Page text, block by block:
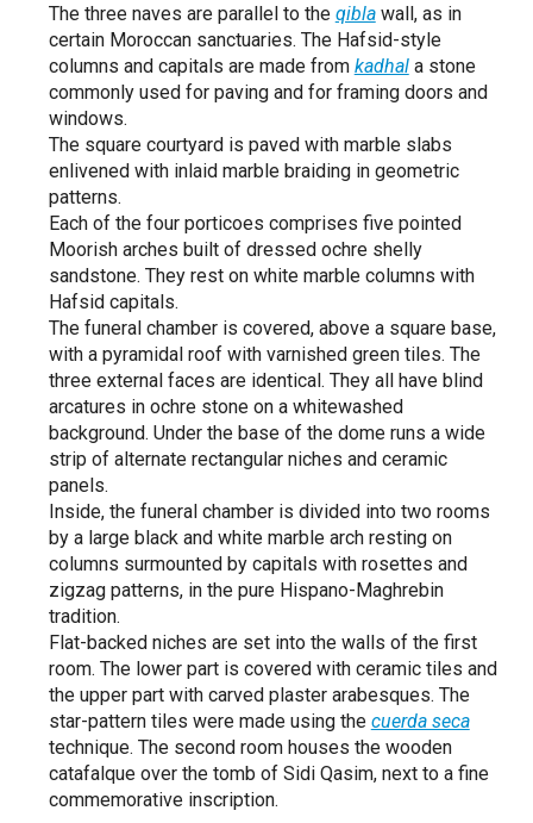
The three naves are parallel to the qiblawall, as in
certain Moroccan sanctuaries. The Hafsid-style
columns and capitals are made from kadhala stone
commonly used for paving and for framing doors and
windows.
The square courtyard is paved with marble slabs
enlivened with inlaid marble braiding in geometric
patterns.
Each of the four porticoes comprises five pointed
Moorish arches built of dressed ochre shelly
sandstone. They rest on white marble columns with
Hafsid capitals.
The funeral chamber is covered, above a square base,
with a pyramidal roof with varnished green tiles. The
three external faces are identical. They all have blind
arcatures in ochre stone on a whitewashed
background. Under the base of the dome runs a wide
strip of alternate rectangular niches and ceramic
panels.
Inside, the funeral chamber is divided into two rooms
by a large black and white marble arch resting on
columns surmounted by capitals with rosettes and
zigzag patterns, in the pure Hispano-Maghrebin
tradition.
Flat-backed niches are set into the walls of the first
room. The lower part is covered with ceramic tiles and
the upper part with carved plaster arabesques. The
star-pattern tiles were made using the cuerda seca
technique. The second room houses the wooden
catafalque over the tomb of Sidi Qasim, next to a fine
commemorative inscription.
Né le 27 janvier 1950 à Tunis, docteur en
archéologie islamique, MohamedBéji Ben
sauvegardé et mis en valeur plus d'une
cinquantaine de monuments de la médina
de Tunis, dirigé les fouilles de grands sites
islamiques et organisé diverses
expositions relatives à la civilisation
arabo-islamique.
Depuis 1996, il est vice-président de
editor and proofreader working in London.
Essex University (1986–89) and received
her MA (Area Studies Africa: Art, Literature,
African Thought) from SOAS in 1990. She
independent publisher Bellew Publishing
(1991–94) and studied at Bookhouse and
then took a role at Art Books
projects for independent publishers and
arts institutions that included MWNF’s
further MWNF iterations: Discover Islamic
Art in the Mediterranean Virtual Museum
and the illustrated volumeDiscover Islamic
Art in the Mediterranean
True to its ethos of connecting people
through the arts, MWNF has provided